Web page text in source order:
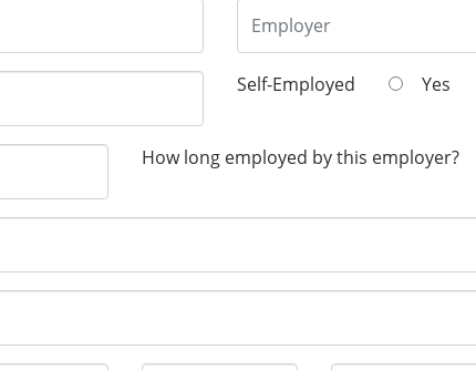
Self-Employed Yes
How long employed by this employer?